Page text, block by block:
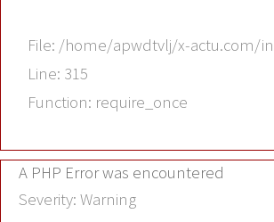
File: /home/apwdtvlj/x-actu.com/
Line: 315
Function: require_once
A PHP Error was encountered
Severity: Warning